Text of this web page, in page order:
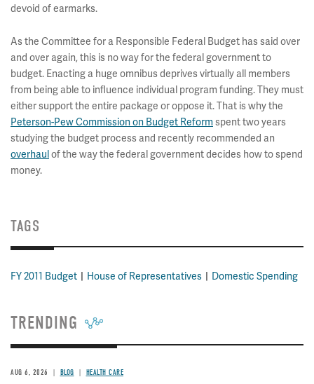
devoid of earmarks.
As the Committee for a Responsible Federal Budget has said over
and over again, this is no way for the federal government to
budget. Enacting a huge omnibus deprives virtually all members
from being able to influence individual program funding. They must
either support the entire package or oppose it. That is why the
Peterson-Pew Commission on Budget Reform spent two years
studying the budget process and recently recommended an
overhaulof the way the federal government decides how to spend
money.
TAGS
FY 2011 Budget House of Representatives Domestic Spending
TRENDING
AUG 6, 2026 BLOG HEALTH CARE